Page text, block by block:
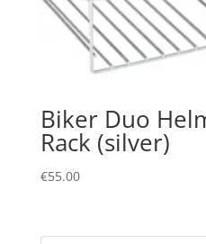
Biker Duo
Rack (silver)
€55.00